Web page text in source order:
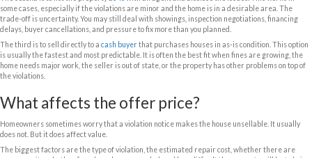
There is also an important difference between a code violation and a
underlying problem. A lien is what can happen if the city or county
against the property. You can sell with either situation, but recorded
the closing process.
Why violations matter to buyers
Buyers are not just reacting to the notice itself. They are reacting to
They want to know how much it will cost to fix, whether permits are